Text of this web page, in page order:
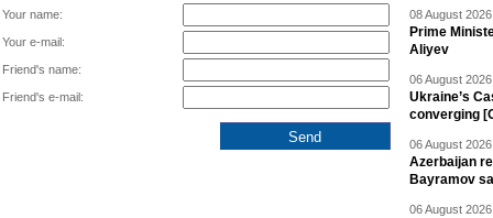
Your name:
Your e-mail:
Friend's name:
Friend's e-mail:
08 August
Prime
Aliyev
06 August
Ukraine’s
converging
06 August
Azerbaijan
Bayramov
06 August